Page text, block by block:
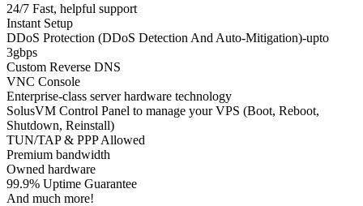
24/7 Fast, helpful support
Instant Setup
DDoS Protection (DDoS Detection And Auto-Mitigation)-upto
3gbps
Custom Reverse DNS
VNC Console
Enterprise-class server hardware technology
SolusVM Control Panel to manage your VPS (Boot, Reboot,
Shutdown, Reinstall)
TUN/TAP & PPP Allowed
Premium bandwidth
Owned hardware
99.9% Uptime Guarantee
And much more!